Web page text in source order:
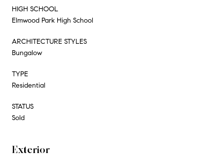
HIGH SCHOOL
Elmwood Park High School
ARCHITECTURE STYLES
Bungalow
TYPE
Residential
STATUS
Sold
Exterior